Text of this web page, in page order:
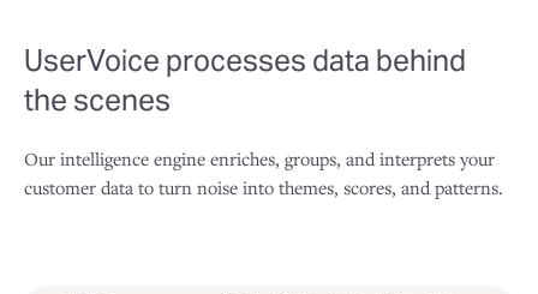
UserVoice processes data behind
the scenes
Our intelligence engine enriches, groups, and interprets your
customer data to turn noise into themes, scores, and patterns.